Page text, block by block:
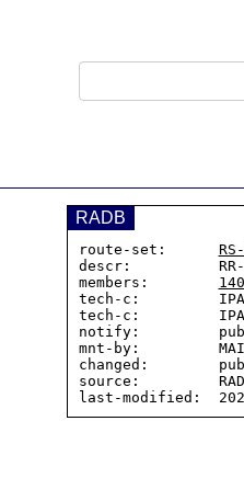
RADB
route-set:
descr:          RR-
members:
tech-c:
tech-c:
notify:
mnt-by:
changed:
source: